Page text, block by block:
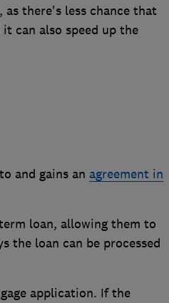
there's less chance that
can also speed up the
and gains an agreement in
loan, allowing them to
the loan can be processed
application. If the